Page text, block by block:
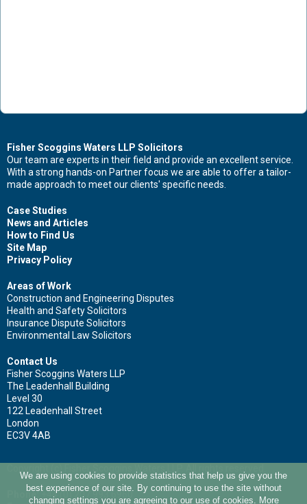
Fisher Scoggins Waters LLP Solicitors
Our team are experts in their field and provide an excellent service.
With a strong hands-on Partner focus we are able to offer a tailor-
made approach to meet our clients' specific needs.
Case Studies
News and Articles
How to Find Us
Site Map
Privacy Policy
Areas of Work
Construction and Engineering Disputes
Health and Safety Solicitors
Insurance Dispute Solicitors
Environmental Law Solicitors
Contact Us
Fisher Scoggins Waters LLP
The Leadenhall Building
Level 30
122 Leadenhall Street
London
EC3V 4AB
Phone:+44 (0) 207 993 6960
Contact Us Now For Advice And Guidance
First name
Surname
Email
Leave your details and we'll be in touch.
We are using cookies to provide statistics that help us give you the
best experience of our site. By continuing to use the site without
changing settings you are agreeing to our use of cookies. More